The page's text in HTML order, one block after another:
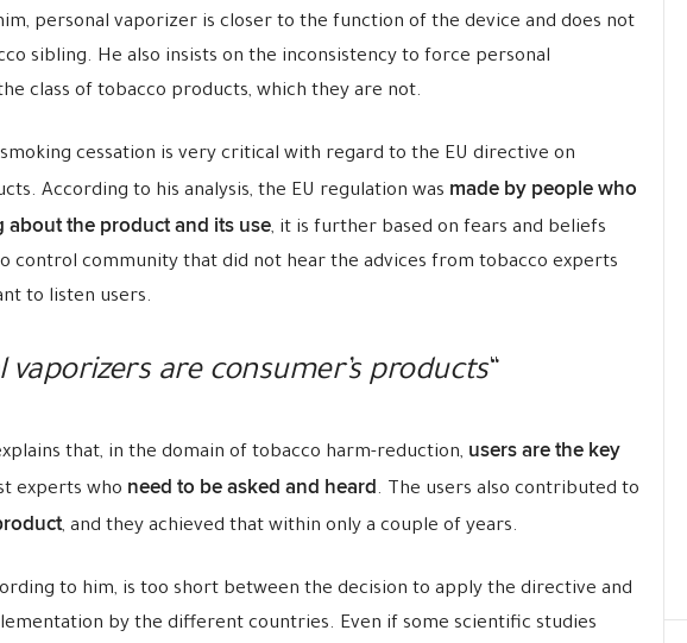
personal vaporizer is closer to the function of the device and does not
sibling. He also insists on the inconsistency to force personal
class of tobacco products, which they are not.
cessation is very critical with regard to the EU directive on
According to his analysis, the EU regulation was made by people who
about the product and its use, it is further based on fears and beliefs
control community that did not hear the advices from tobacco experts
to listen users.
vaporizers are consumer’s products“
that, in the domain of tobacco harm-reduction, users are the key
experts who need to be asked and heard. The users also contributed to
, and they achieved that within only a couple of years.
to him, is too short between the decision to apply the directive and
by the different countries. Even if some scientific studies